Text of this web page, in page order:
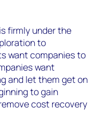
firmly under the
to
want companies to
want
and let them get on
to gain
cost recovery